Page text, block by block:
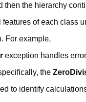
then the hierarchy
of each class
For example,
exception handles
the
to identify